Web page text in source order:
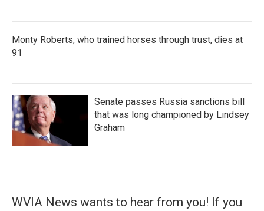
Monty Roberts, who trained horses through trust, dies at
91
Senate passes Russia sanctions bill
that was long championed by Lindsey
Graham
WVIA News wants to hear from you! If you